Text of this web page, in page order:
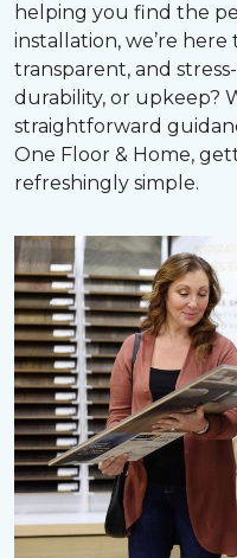
helping you find the
installation, we’re here
transparent, and
durability, or upkeep?
straightforward
One Floor & Home,
refreshingly simple.